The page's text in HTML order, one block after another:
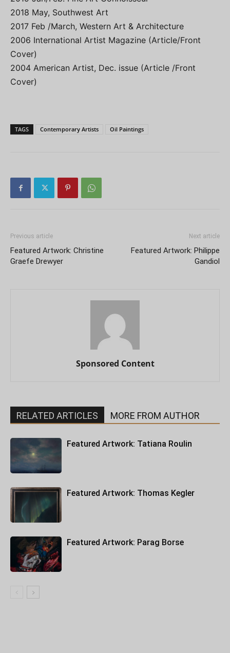
2018 May, Southwest Art
2017 Feb /March, Western Art & Architecture
2006 International Artist Magazine (Article/Front
Cover)
2004 American Artist, Dec. issue (Article /Front
Cover)
TAGS Contemporary Artists Oil Paintings
Previous article
Featured Artwork: Christine
Graefe Drewyer
Next article
Featured Artwork: Philippe
Gandiol
Sponsored Content
RELATED ARTICLES MORE FROM AUTHOR
Featured Artwork: Tatiana Roulin
Featured Artwork: Thomas Kegler
Featured Artwork: Parag Borse